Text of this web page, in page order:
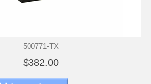
500771-TX
$382.00